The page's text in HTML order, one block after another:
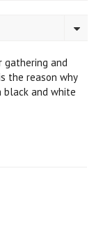
gathering and
the reason why
and white